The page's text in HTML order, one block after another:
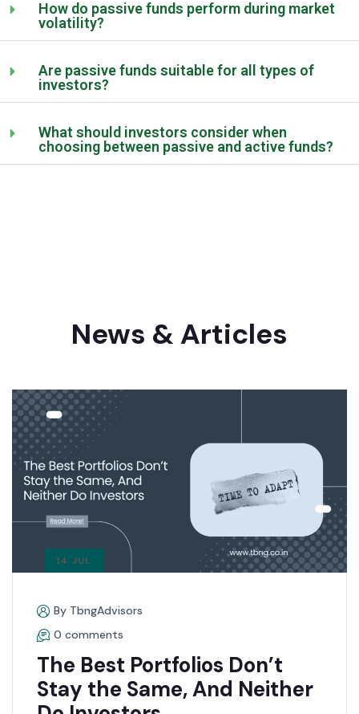
How do passive funds perform during market
volatility?
Are passive funds suitable for all types of
investors?
What should investors consider when
choosing between passive and active funds?
News & Articles
14 JUL
By TbngAdvisors
0 comments
The Best Portfolios Don’t
Stay the Same, And Neither